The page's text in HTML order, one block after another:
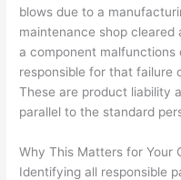
blows due to a
maintenance shop
a component malfunctions
responsible for that failure
These are product liability
parallel to the standard
Why This Matters for Your
Identifying all responsible